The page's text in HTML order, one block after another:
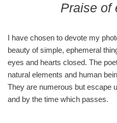
Praise of
I have chosen to devote my
beauty of simple, ephemeral
eyes and hearts closed. The
natural elements and human
They are numerous but escape
and by the time which passes.